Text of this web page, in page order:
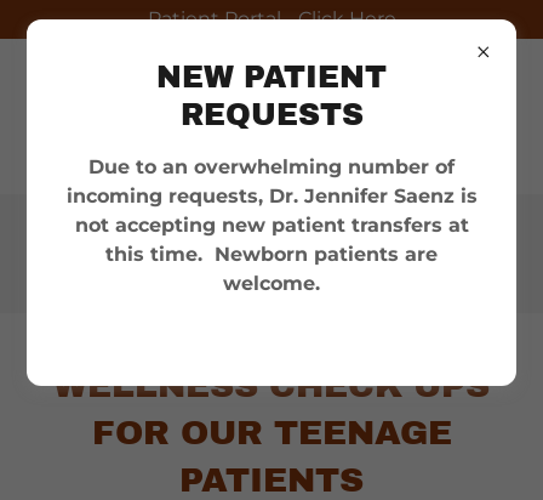
Patient Portal - Click Here
Appointments:(956) 686-
6100
WELLNESS CHECK UPS
FOR OUR TEENAGE
PATIENTS
NEW PATIENT
REQUESTS
Due to an overwhelming number of
incoming requests, Dr. Jennifer Saenz is
not accepting new patient transfers at
this time. Newborn patients are
welcome.